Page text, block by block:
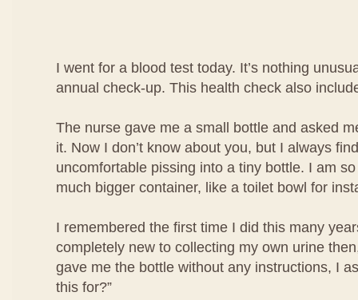
I went for a blood test today. It’s nothing
annual check-up. This health check also
The nurse gave me a small bottle and asked
it. Now I don’t know about you, but I always
uncomfortable pissing into a tiny bottle. I am
much bigger container, like a toilet bowl for
I remembered the first time I did this many
completely new to collecting my own urine
gave me the bottle without any instructions, I
this for?”